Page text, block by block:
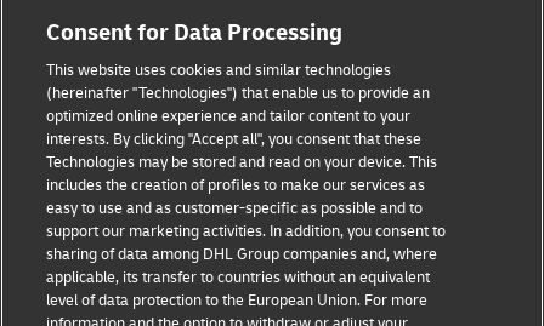
Terms of Use
Privacy Notice
Accessibility
Additional Information
Cookie Settings
Follow Us
Consent for Data Processing
This website uses cookies and similar technologies
(hereinafter "Technologies") that enable us to provide an
optimized online experience and tailor content to your
interests. By clicking "Accept all", you consent that these
Technologies may be stored and read on your device. This
includes the creation of profiles to make our services as
easy to use and as customer-specific as possible and to
support our marketing activities. In addition, you consent to
sharing of data among DHL Group companies and, where
applicable, its transfer to countries without an equivalent
level of data protection to the European Union. For more